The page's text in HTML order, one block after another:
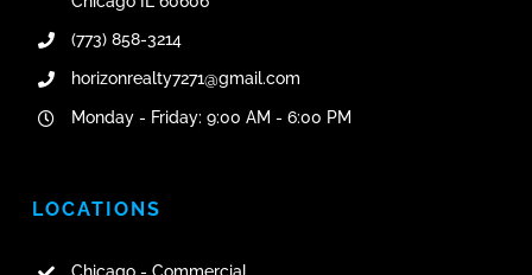
(773) 858-3214
horizonrealty7271@gmail.com
Monday - Friday: 9:00 AM - 6:00 PM
LOCATIONS